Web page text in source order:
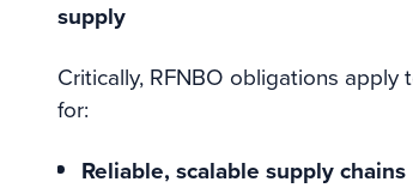
supply
Critically, RFNBO obligations apply
for:
Reliable, scalable supply chains